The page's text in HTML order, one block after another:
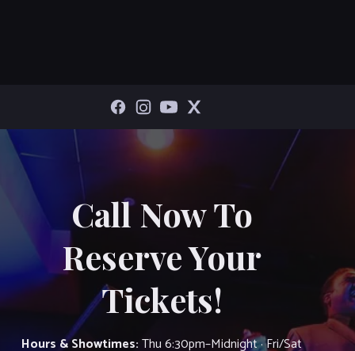
Call Now To
Reserve Your
Tickets!
Hours & Showtimes:Thu 6:30pm–Midnight · Fri/Sat